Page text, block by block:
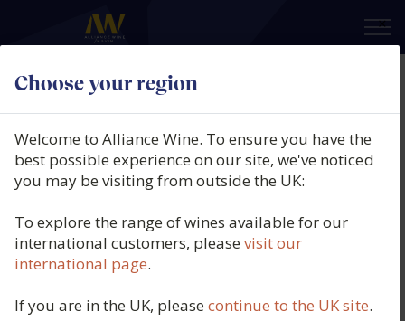
Choose your region
×
Welcome to Alliance Wine. To ensure you have the
best possible experience on our site, we've noticed
you may be visiting from outside the UK:
To explore the range of wines available for our
international customers, pleasevisit our
international page.
If you are in the UK, pleasecontinue to the UK site.
Our producers
Filters
ABEL MENDOZA